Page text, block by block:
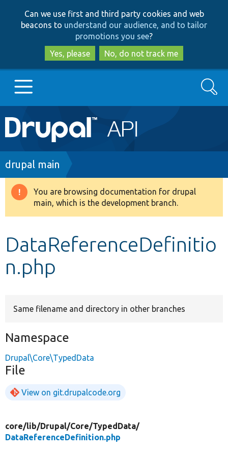
to
main
content
to
search
Can we use first and third party cookies and web
beacons to understand our audience, and to tailor
promotions you see?
Yes, please
No, do not track me
Main
navigation
Go to Drupal.org
Drupal 8+
Develop for Drupal
Search
Breadcrumb
drupal main
Warning
message
You are browsing documentation for drupal
main, which is the development branch.
DataReferenceDefinitio
n.php
Same filename and directory in other branches
Namespace
Drupal\Core\TypedData
File
View on git.drupalcode.org
core/lib/Drupal/Core/TypedData/
DataReferenceDefinition.php